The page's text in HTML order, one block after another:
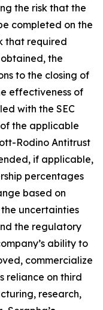
the risk that the
completed on the
that required
the
to the closing of
effectiveness of
with the SEC
the applicable
Rodino Antitrust
if applicable,
percentages
based on
uncertainties
the regulatory
ability to
commercialize
reliance on third
research,